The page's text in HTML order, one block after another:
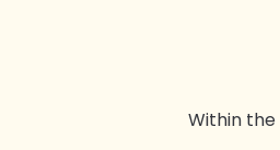
Within the